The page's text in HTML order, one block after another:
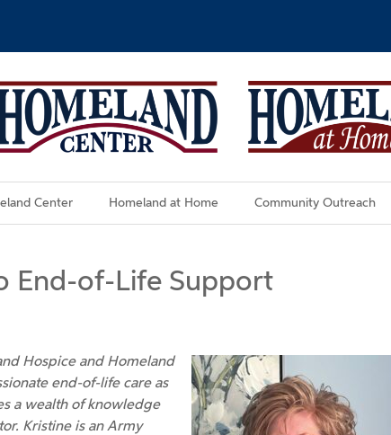
Center Homeland at Home Community Outreach
End-of-Life Support
Hospice and Homeland
end-of-life care as
a wealth of knowledge
Kristine is an Army